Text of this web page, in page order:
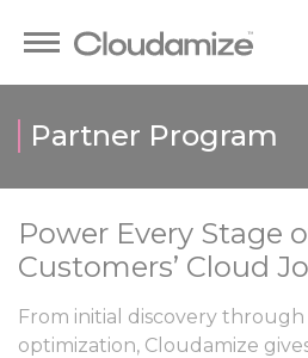
Partner Program
Power Every Stage
Customers’ Cloud
From initial discovery
optimization, Cloudamize